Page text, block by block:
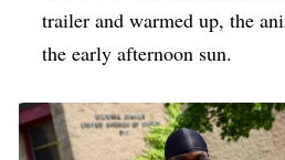
trailer and warmed up, the
the early afternoon sun.